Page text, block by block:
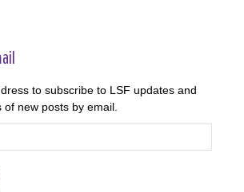
to subscribe to LSF updates and
new posts by email.